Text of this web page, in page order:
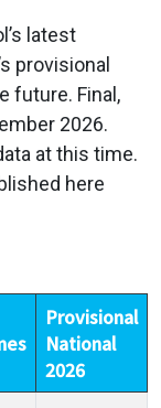
latest
provisional
future. Final,
2026.
at this time.
here
Provisional
National
2026